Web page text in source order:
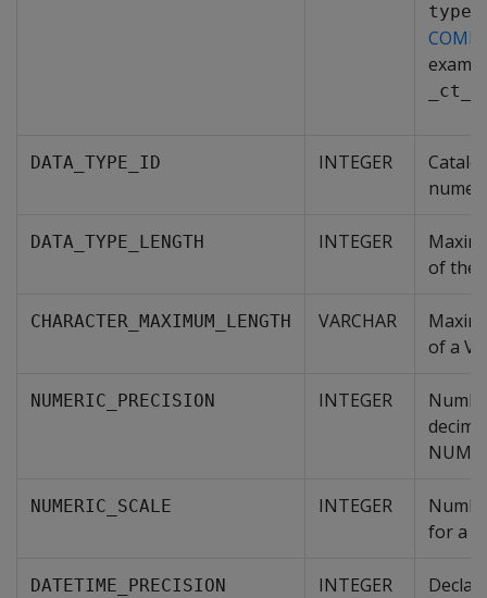
DATA_TYPE_ID INTEGER
DATA_TYPE_LENGTH INTEGER
of the
CHARACTER_MAXIMUM_LENGTH VARCHAR
of a
NUMERIC_PRECISION INTEGER
NUMERIC_SCALE INTEGER
for a
DATETIME_PRECISION INTEGER